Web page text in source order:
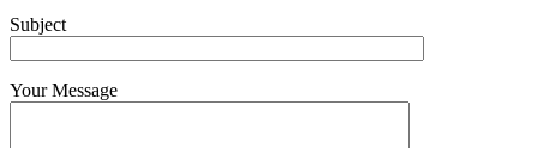
Subject
Your Message